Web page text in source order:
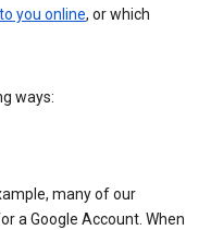
you online, or which
ways:
many of our
a Google Account. When